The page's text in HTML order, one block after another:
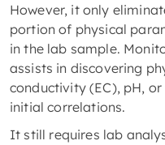
However, it only
portion of physical
in the lab sample.
assists in discovering
conductivity (EC), pH,
initial correlations.
It still requires lab